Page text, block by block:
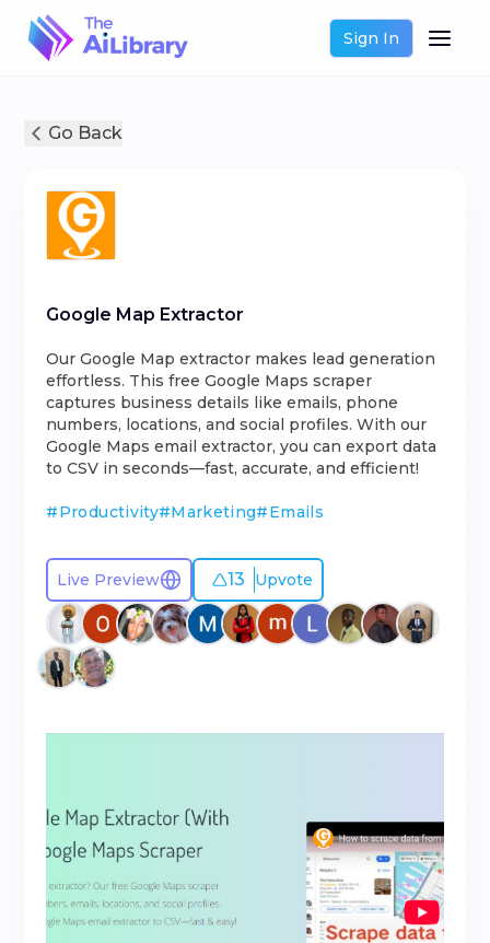
Sign In
Go Back
Google Map Extractor
Our Google Map extractor makes lead generation
effortless. This free Google Maps scraper
captures business details like emails, phone
numbers, locations, and social profiles. With our
Google Maps email extractor, you can export data
to CSV in seconds—fast, accurate, and efficient!
#Productivity#Marketing#Emails
Live Preview 13 Upvote